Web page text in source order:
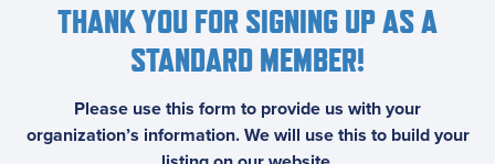
THANK YOU FOR SIGNING UP AS A
STANDARD MEMBER!
Please use this form to provide us with your
organization’s information. We will use this to build your